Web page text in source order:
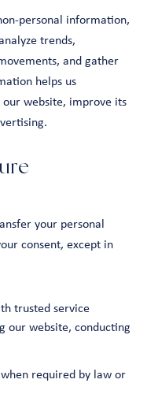
personal information,
trends,
and gather
helps us
website, improve its
your personal
consent, except in
trusted service
our website, conducting
required by law or